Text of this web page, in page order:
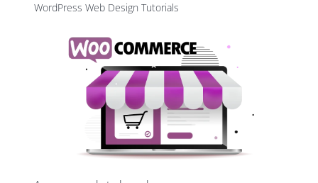
WordPress Web Design Tutorials